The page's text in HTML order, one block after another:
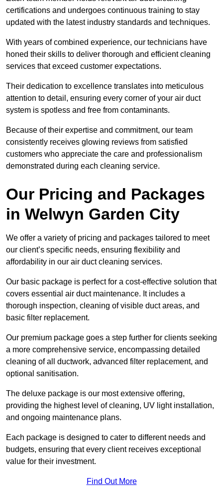
certifications and undergoes continuous training to stay
updated with the latest industry standards and techniques.
With years of combined experience, our technicians have
honed their skills to deliver thorough and efficient cleaning
services that exceed customer expectations.
Their dedication to excellence translates into meticulous
attention to detail, ensuring every corner of your air duct
system is spotless and free from contaminants.
Because of their expertise and commitment, our team
consistently receives glowing reviews from satisfied
customers who appreciate the care and professionalism
demonstrated during each cleaning service.
Our Pricing and Packages
in Welwyn Garden City
We offer a variety of pricing and packages tailored to meet
our client’s specific needs, ensuring flexibility and
affordability in our air duct cleaning services.
Our basic package is perfect for a cost-effective solution that
covers essential air duct maintenance. It includes a
thorough inspection, cleaning of visible duct areas, and
basic filter replacement.
Our premium package goes a step further for clients seeking
a more comprehensive service, encompassing detailed
cleaning of all ductwork, advanced filter replacement, and
optional sanitisation.
The deluxe package is our most extensive offering,
providing the highest level of cleaning, UV light installation,
and ongoing maintenance plans.
Each package is designed to cater to different needs and
budgets, ensuring that every client receives exceptional
value for their investment.
Find Out More